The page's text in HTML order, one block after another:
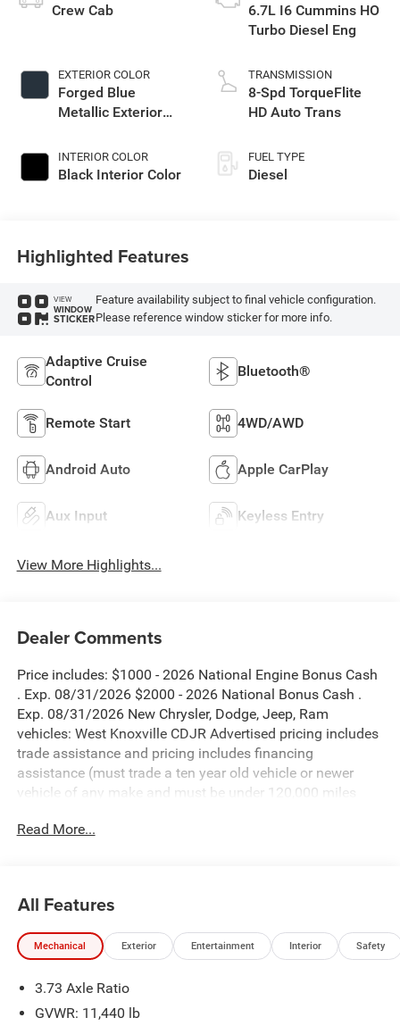
Crew Cab
EXTERIOR COLOR
Forged Blue
Metallic Exterior
INTERIOR COLOR
Black Interior Color
6.7L I6 Cummins HO
Turbo Diesel Eng
TRANSMISSION
8-Spd TorqueFlite
HD Auto Trans
FUEL TYPE
Diesel
Highlighted Features
VIEW
WINDOW
STICKER
Feature availability subject to final vehicle configuration.
Please reference window sticker for more info.
Adaptive Cruise
Control
Bluetooth®
Remote Start 4WD/AWD
Android Auto Apple CarPlay
Aux Input Keyless Entry
View More Highlights...
Dealer Comments
Price includes: $1000 - 2026 National Engine Bonus Cash
. Exp. 08/31/2026 $2000 - 2026 National Bonus Cash .
Exp. 08/31/2026 New Chrysler, Dodge, Jeep, Ram
vehicles: West Knoxville CDJR Advertised pricing includes
trade assistance and pricing includes financing
assistance (must trade a ten year old vehicle or newer
vehicle of any make and must be under 120,000 miles
for dealer advertised pricing). Price does not include
Forged Blue Metallic 2026 Ram 3500 Big Horn 4WD 8-
Speed Automatic 6.7L I6
Plus Equipment Group (115-Volt Auxiliary Front Power
Outlet, 12 Touchscreen Display, 2 Way Rear Headrest Seat,
Read More...
All Features
Mechanical Exterior Entertainment Interior Safety
3.73 Axle Ratio
GVWR: 11,440 lb